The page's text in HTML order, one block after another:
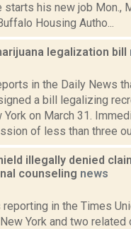
starts his new job Mon.,
Housing Autho...
legalization bill
in the Daily News
a bill legalizing
York on March 31.
of less than three
illegally denied
counseling news
in the Times
York and two related